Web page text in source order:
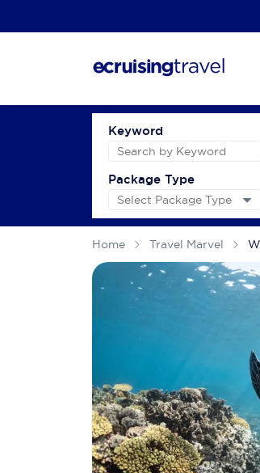
Keyword
Package Type
Home Travel Marvel